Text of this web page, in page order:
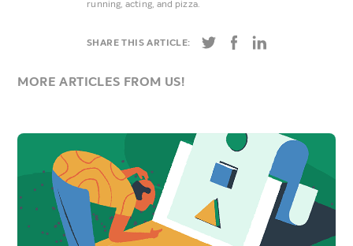
running, acting, and pizza.
SHARE THIS ARTICLE:
MORE ARTICLES FROM US!